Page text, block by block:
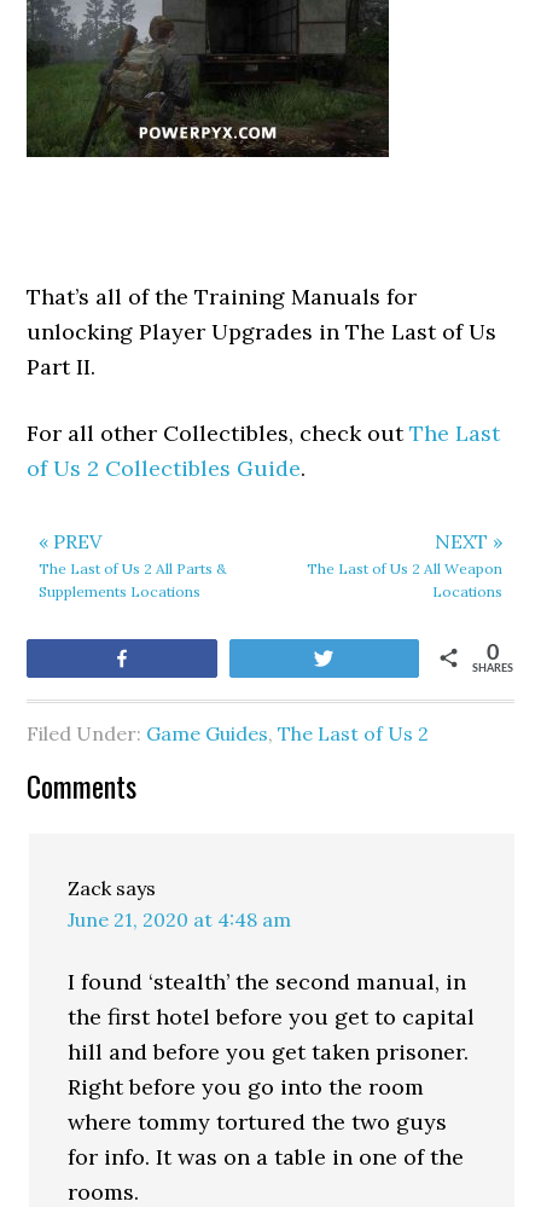
That’s all of the Training Manuals for
unlocking Player Upgrades in The Last of Us
Part II.
For all other Collectibles, check outThe Last
of Us 2 Collectibles Guide.
« PREV
The Last of Us 2 All Parts &
Supplements Locations
NEXT »
The Last of Us 2 All Weapon
Locations
SHARES
0
Filed Under: Game Guides,The Last of Us 2
Comments
Zack says
June 21, 2020 at 4:48 am
I found ‘stealth’ the second manual, in
the first hotel before you get to capital
hill and before you get taken prisoner.
Right before you go into the room
where tommy tortured the two guys
for info. It was on a table in one of the
rooms.